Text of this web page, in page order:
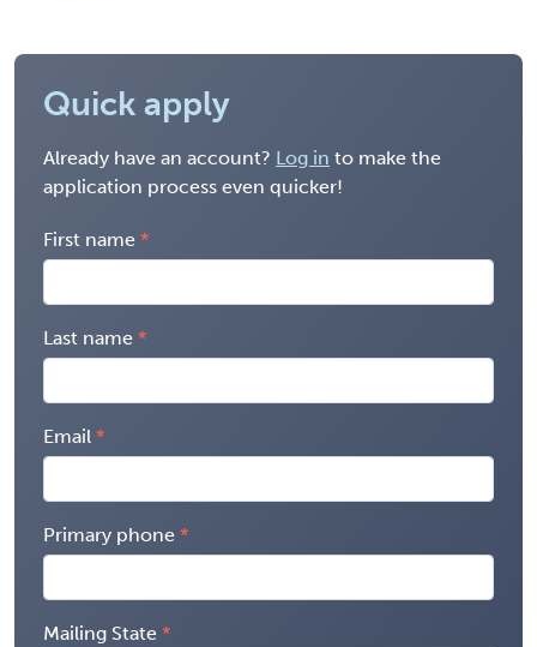
Quick apply
Already have an account? Log in to make the
application process even quicker!
First name
Last name
Email
Primary phone
Mailing State